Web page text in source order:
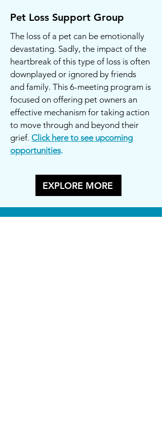
Pet Loss Support Group
The loss of a pet can be emotionally
devastating. Sadly, the impact of the
heartbreak of this type of loss is often
downplayed or ignored by friends
and family. This 6-meeting program is
focused on offering pet owners an
effective mechanism for taking action
to move through and beyond their
grief. Click here to see upcoming
opportunities.
EXPLORE MORE